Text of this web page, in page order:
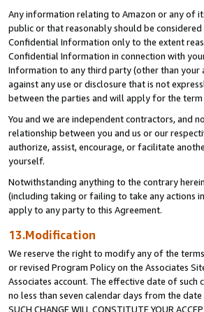
Any information relating to Amazon or any of
public or that reasonably should be
Confidential Information only to the extent
Confidential Information in connection with
Information to any third party (other than
against any use or disclosure that is not
between the parties and will apply for the
You and we are independent contractors, and
relationship between you and us or our
authorize, assist, encourage, or facilitate
yourself.
Notwithstanding anything to the contrary
(including taking or failing to take any actions
apply to any party to this Agreement.
13.Modification
We reserve the right to modify any of the
or revised Program Policy on the Associates
Associates account. The effective date of such
no less than seven calendar days from the date
SUCH CHANGE WILL CONSTITUTE YOUR